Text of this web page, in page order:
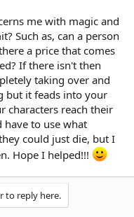
me with magic and
Such as, can a person
a price that comes
If there isn't then
taking over and
but it feads into your
characters reach their
to use what
could just die, but I
Hope I helped!!!
to reply here.